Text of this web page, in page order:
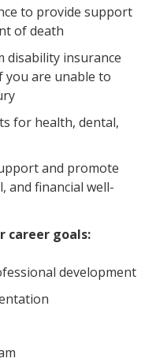
to provide support
of death
disability insurance
you are unable to
for health, dental,
and promote
and financial well-
career goals:
development